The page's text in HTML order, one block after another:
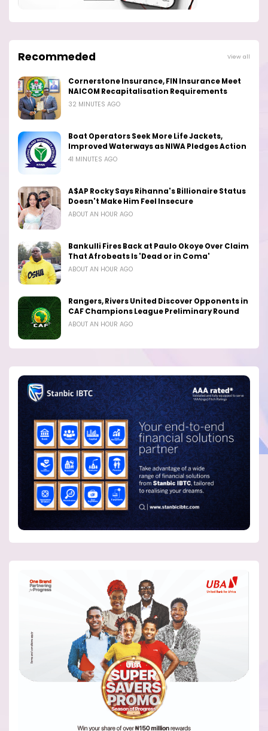
Recommeded View all
Cornerstone Insurance, FIN Insurance Meet
NAICOM Recapitalisation Requirements
32 MINUTES AGO
Boat Operators Seek More Life Jackets,
Improved Waterways as NIWA Pledges Action
41 MINUTES AGO
A$AP Rocky Says Rihanna's Billionaire Status
Doesn't Make Him Feel Insecure
ABOUT AN HOUR AGO
Bankulli Fires Back at Paulo Okoye Over Claim
That Afrobeats Is 'Dead or in Coma'
ABOUT AN HOUR AGO
Rangers, Rivers United Discover Opponents in
CAF Champions League Preliminary Round
ABOUT AN HOUR AGO